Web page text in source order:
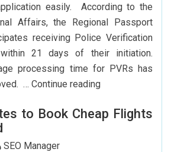
Save
easily. According to the
Affairs, the Regional Passport
receiving Police Verification
21 days of their initiation.
processing time for PVRs has
… Continue readingHow
I
to Book Cheap Flights
SEO Manager